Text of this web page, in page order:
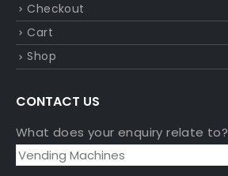
Checkout
Cart
Shop
CONTACT US
What does your enquiry relate to?